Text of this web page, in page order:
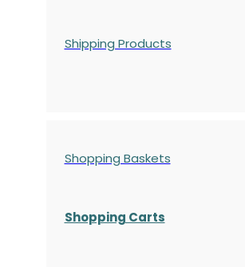
Shipping Products
Shopping Baskets
Shopping Carts